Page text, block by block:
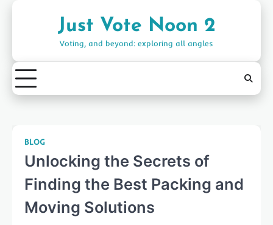
Just Vote Noon 2
Voting, and beyond: exploring all angles
BLOG
Unlocking the Secrets of
Finding the Best Packing and
Moving Solutions